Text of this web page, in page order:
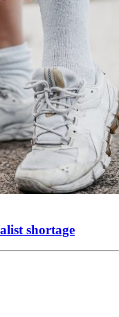
shortage